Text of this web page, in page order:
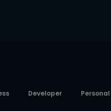
Developer Personal